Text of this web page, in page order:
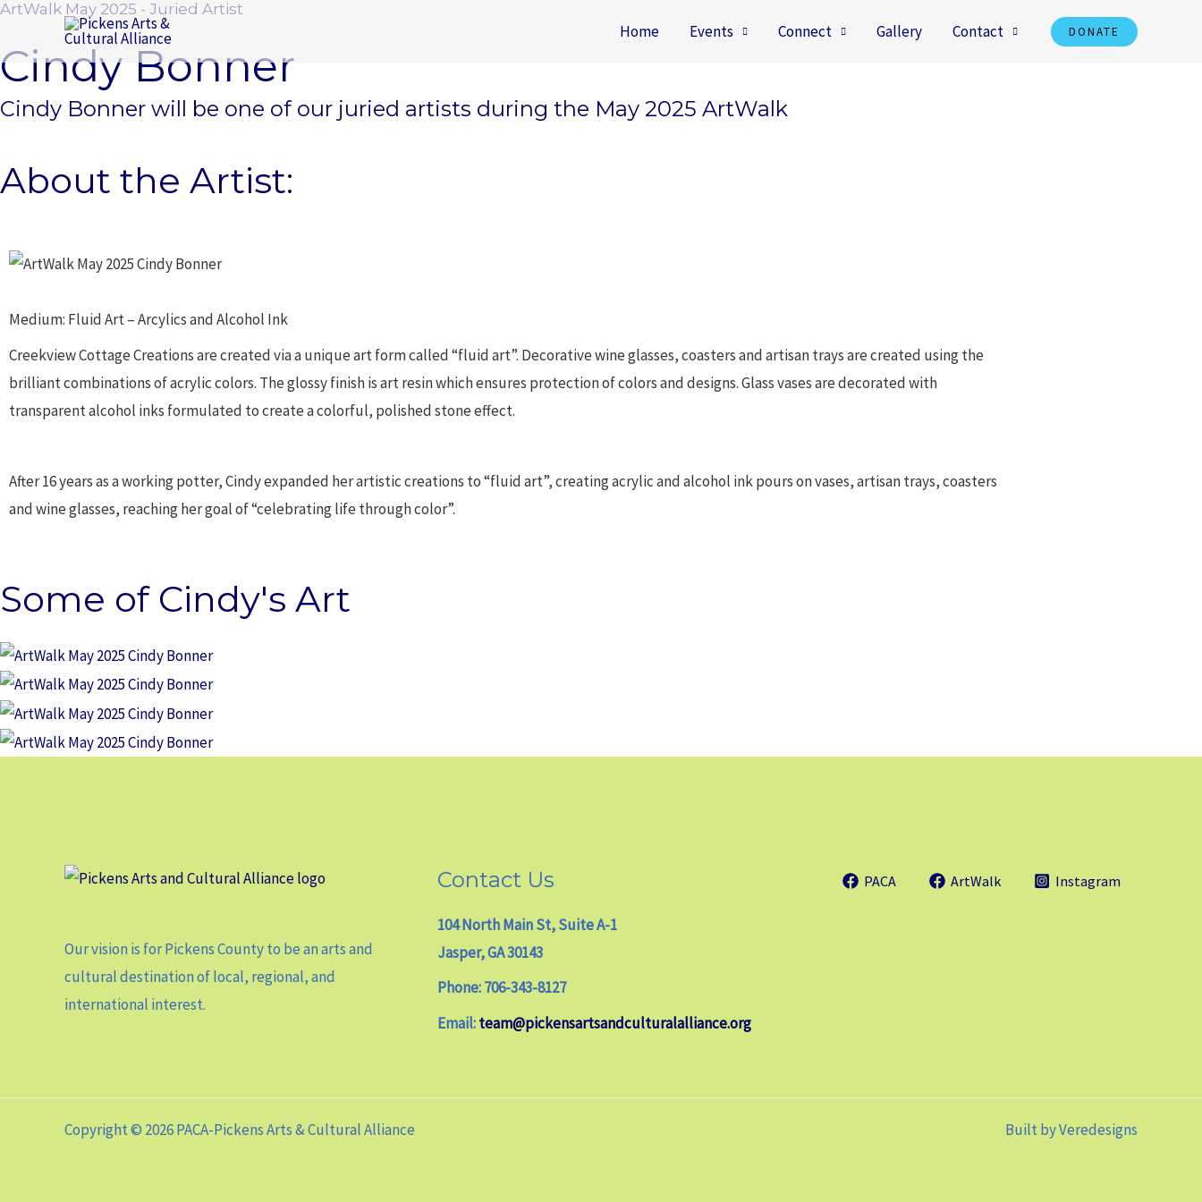
Skip
content
Home Events Connect Gallery Contact DONATE
ArtWalk May 2025 - Juried Artist
Cindy Bonner
Cindy Bonner will be one of our juried artists during the May 2025 ArtWalk
About the Artist:
Medium: Fluid Art – Arcylics and Alcohol Ink
Creekview Cottage Creations are created via a unique art form called “fluid art”. Decorative wine glasses, coasters and artisan trays are created using the
brilliant combinations of acrylic colors. The glossy finish is art resin which ensures protection of colors and designs. Glass vases are decorated with
transparent alcohol inks formulated to create a colorful, polished stone effect.
After 16 years as a working potter, Cindy expanded her artistic creations to “fluid art”, creating acrylic and alcohol ink pours on vases, artisan trays, coasters
and wine glasses, reaching her goal of “celebrating life through color”.
Some of Cindy's Art
Our vision is for Pickens County to be an arts and
cultural destination of local, regional, and
international interest.
Contact Us
104 North Main St, Suite A-1
Jasper, GA 30143
Phone: 706-343-8127
Email:team@pickensartsandculturalalliance.org
PACA ArtWalk Instagram
Copyright © 2026 PACA-Pickens Arts & Cultural Alliance Built byVeredesigns